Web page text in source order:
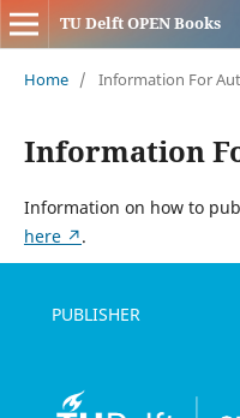
TU Delft OPEN Books
Home / Information For
Information
Information on how to
here ↗.
PUBLISHER